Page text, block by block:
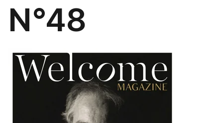
N°48